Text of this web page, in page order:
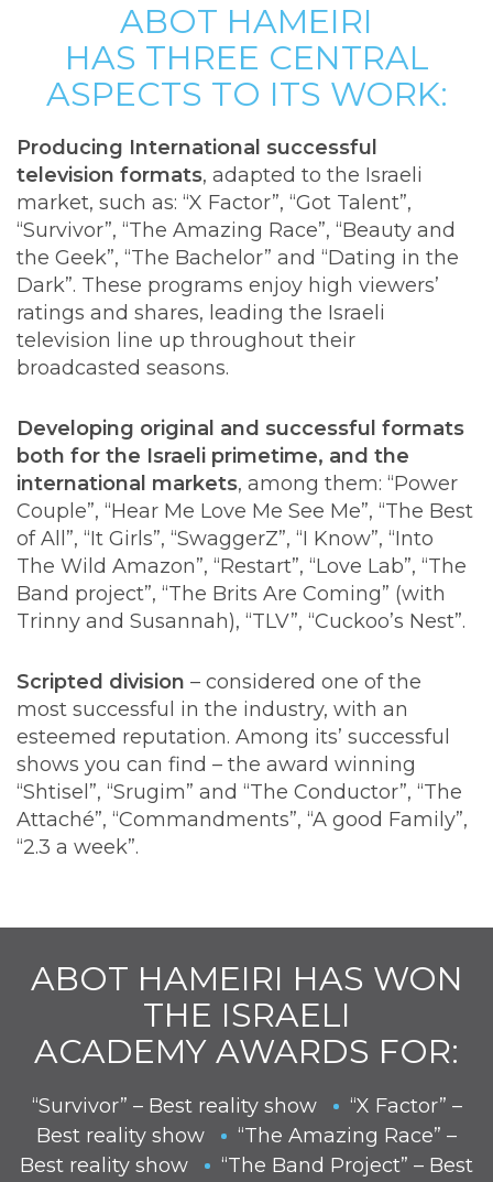
ABOT HAMEIRI
HAS THREE CENTRAL
ASPECTS TO ITS WORK:
Producing International successful
television formats, adapted to the Israeli
market, such as: “X Factor”, “Got Talent”,
“Survivor”, “The Amazing Race”, “Beauty and
the Geek”, “The Bachelor” and “Dating in the
Dark”. These programs enjoy high viewers’
ratings and shares, leading the Israeli
television line up throughout their
broadcasted seasons.
Developing original and successful formats
both for the Israeli primetime, and the
international markets, among them: “Power
Couple”, “Hear Me Love Me See Me”, “The Best
of All”, “It Girls”, “SwaggerZ”, “I Know”, “Into
The Wild Amazon”, “Restart”, “Love Lab”, “The
Band project”, “The Brits Are Coming” (with
Trinny and Susannah), “TLV”, “Cuckoo’s Nest”.
Scripted division – considered one of the
most successful in the industry, with an
esteemed reputation. Among its’ successful
shows you can find – the award winning
“Shtisel”, “Srugim” and “The Conductor”, “The
Attaché”, “Commandments”, “A good Family”,
“2.3 a week”.
ABOT HAMEIRI HAS WON
THE ISRAELI
ACADEMY AWARDS FOR:
“Survivor” – Best reality show
“X Factor” –
Best reality show
“The Amazing Race” –
Best reality show
“The Band Project” – Best